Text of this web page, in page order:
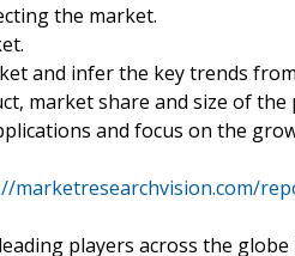
the market.
and infer the key trends
market share and size of the
and focus on the
marketresearchvision.com/
players across the